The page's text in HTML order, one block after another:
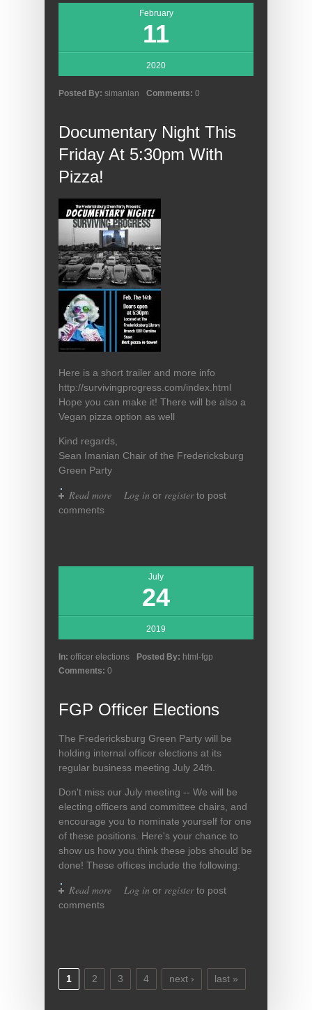
February
11
2020
Posted By: simanian Comments: 0
Documentary Night This
Friday At 5:30pm With
Pizza!
Here is a short trailer and more info
http://survivingprogress.com/index.html
Hope you can make it! There will be also a
Vegan pizza option as well
Kind regards,
Sean Imanian Chair of the Fredericksburg
Green Party
Read more about Documentary Night This
Log in or registerto post
comments
July
24
2019
In: officer elections Posted By: html-fgp
Comments: 0
FGP Officer Elections
The Fredericksburg Green Party will be
holding internal officer elections at its
regular business meeting July 24th.
Don't miss our July meeting -- We will be
electing officers and committee chairs, and
encourage you to nominate yourself for one
of these positions. Here's your chance to
show us how you think these jobs should be
done! These offices include the following:
Read more about FGP Officer Elections
Log in or registerto post
comments
Pages
1 2 3 4 next › last »